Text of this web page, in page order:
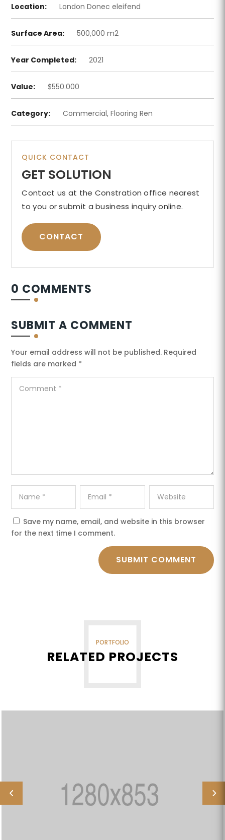
Location: London Donec eleifend
Surface Area: 500,000 m2
Year Completed: 2021
Value: $550.000
Category: Commercial, Flooring Ren
QUICK CONTACT
GET SOLUTION
Contact us at the Constration office nearest
to you or submit a business inquiry online.
CONTACT
0 COMMENTS
SUBMIT A COMMENT
Your email address will not be published. Required
fields are marked *
Save my name, email, and website in this browser
for the next time I comment.
SUBMIT COMMENT
PORTFOLIO
RELATED PROJECTS